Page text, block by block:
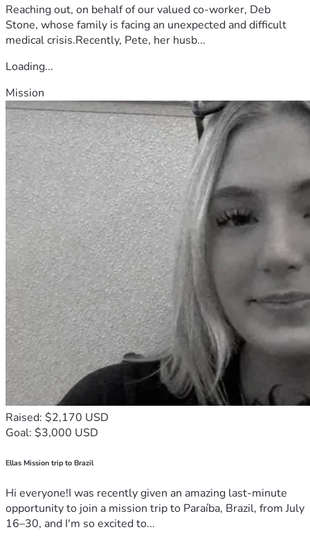
Reaching out, on behalf of our valued co-worker, Deb
Stone, whose family is facing an unexpected and difficult
medical crisis.Recently, Pete, her husb...
Loading...
Mission
Raised: $2,170 USD
Goal: $3,000 USD
Ellas Mission trip to Brazil
Hi everyone!I was recently given an amazing last-minute
opportunity to join a mission trip to Paraíba, Brazil, from July
16–30, and I'm so excited to...